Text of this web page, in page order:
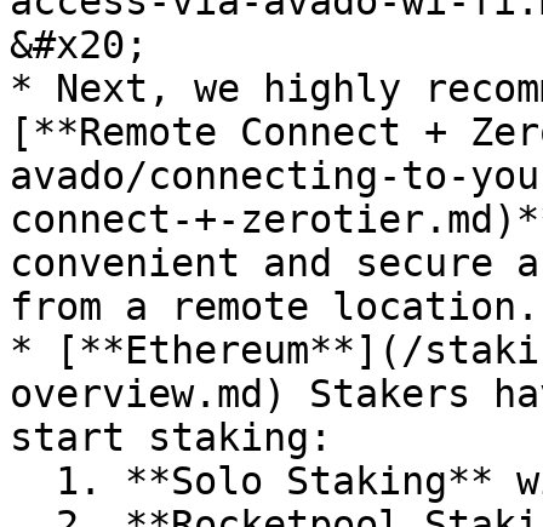
&#x20;
* Next, we highly
[**Remote Connect +
avado/connecting-to-
connect-+-
convenient and secure
from a remote location.
* [**Ethereum**](/
overview.md) Stakers
start staking: